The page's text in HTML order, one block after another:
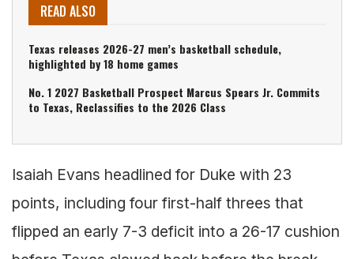
READ ALSO
Texas releases 2026-27 men’s basketball schedule,
highlighted by 18 home games
No. 1 2027 Basketball Prospect Marcus Spears Jr. Commits
to Texas, Reclassifies to the 2026 Class
Isaiah Evans headlined for Duke with 23
points, including four first-half threes that
flipped an early 7-3 deficit into a 26-17 cushion